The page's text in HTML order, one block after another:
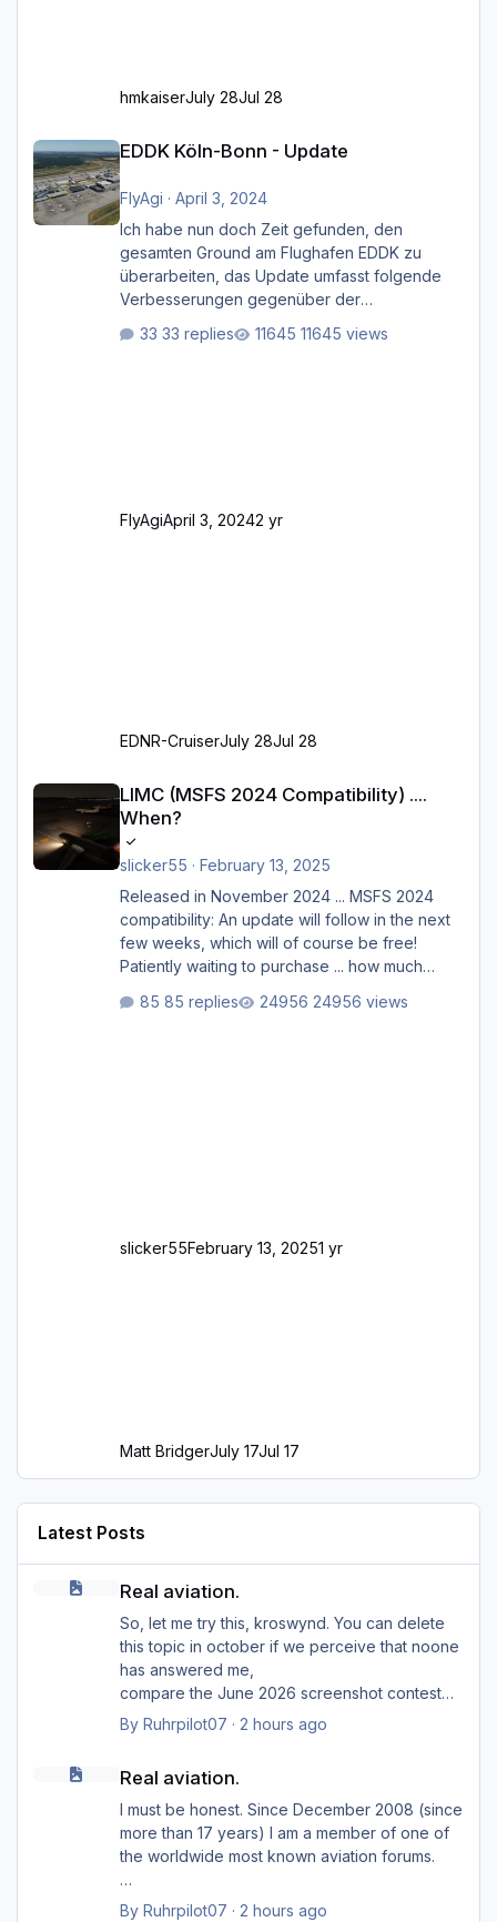
hmkaiserJuly 28Jul 28
EDDK Köln-Bonn - Update
FlyAgi · April 3, 2024
Ich habe nun doch Zeit gefunden, den
gesamten Ground am Flughafen EDDK zu
überarbeiten, das Update umfasst folgende
Verbesserungen gegenüber der
Bodenmarkierungen (der Flughafen sollte
33 replies 11645 views
FlyAgiApril 3, 20242 yr
EDNR-CruiserJuly 28Jul 28
LIMC (MSFS 2024 Compatibility) ....
When?
slicker55 · February 13, 2025
Released in November 2024 ... MSFS 2024
compatibility: An update will follow in the next
few weeks, which will of course be free!
Patiently waiting to purchase ... how much
85 replies 24956 views
slicker55February 13, 20251 yr
Matt BridgerJuly 17Jul 17
Latest Posts
Real aviation.
So, let me try this, kroswynd. You can delete
this topic in october if we perceive that noone
has answered me,
compare the June 2026 screenshot contest
(with so far only ... two participants?). Probably
I should say that I am an opponent (or even an
of deleting forum topics too early. Grown men
are bigger than only one insult,
but at jetphotos they're not that fast.
Back on topic.
Cessna Grand Caravan 208B (AeroDiana)
By Ruhrpilot07 · 2 hours ago
Real aviation.
I must be honest. Since December 2008 (since
more than 17 years) I am a member of one of
the worldwide most known aviation forums.
In comparation only a very short time ago,
By Ruhrpilot07 · 2 hours ago